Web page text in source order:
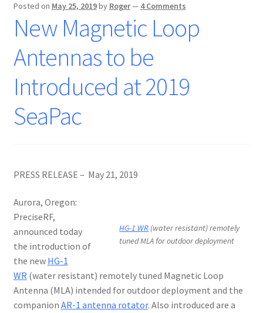
Posted on May 25, 2019by Roger— 4 Comments
New Magnetic Loop
Antennas to be
Introduced at 2019
SeaPac
PRESS RELEASE – May 21, 2019
HG-1 WR (water resistant) remotely
tuned MLA for outdoor deployment
Aurora, Oregon:
PreciseRF,
announced today
the introduction of
the new HG-1
WR(water resistant) remotely tuned Magnetic Loop
Antenna (MLA) intended for outdoor deployment and the
companion AR-1 antenna rotator. Also introduced are a